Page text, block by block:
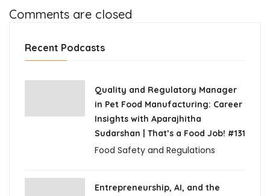
Comments are closed
Recent Podcasts
Quality and Regulatory Manager
in Pet Food Manufacturing: Career
Insights with Aparajhitha
Sudarshan | That’s a Food Job! #131
Food Safety and Regulations
Entrepreneurship, AI, and the